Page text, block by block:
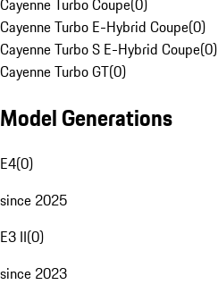
Cayenne Turbo Coupe(0)
Cayenne Turbo E-Hybrid Coupe(0)
Cayenne Turbo S E-Hybrid Coupe(0)
Cayenne Turbo GT(0)
Model Generations
E4(0)
since 2025
E3 II(0)
since 2023